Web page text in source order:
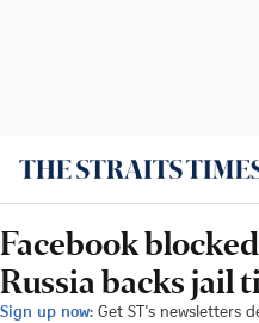
Facebook
Russia backs jail
Sign up now: Get ST's newsletters